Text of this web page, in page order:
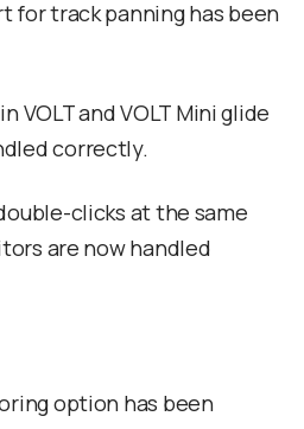
for track panning has been
VOLT and VOLT Mini glide
correctly.
clicks at the same
are now handled
option has been